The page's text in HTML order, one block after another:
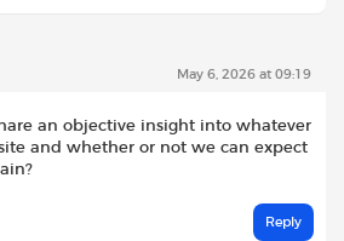
May 6, 2026 at 09:19
an objective insight into whatever
and whether or not we can expect
Reply